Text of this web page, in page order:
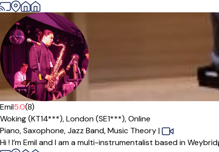
Emil5.0(8)
Woking (KT14***),London (SE1***),Online
Piano,Saxophone,Jazz Band,Music Theory|
Hi ! I’m Emil and I am a multi-instrumentalist based in